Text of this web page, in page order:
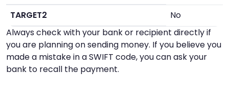
TARGET2
No
Always check with your bank or recipient directly if
you are planning on sending money. If you believe you
made a mistake in a SWIFT code, you can ask your
bank to recall the payment.